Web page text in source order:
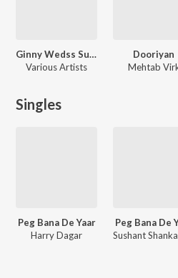
Ginny Wedss Sunny 2
Various Artists
Dooriyan
Mehtab
Singles
Peg Bana De Yaar
Harry Dagar
Peg Bana De